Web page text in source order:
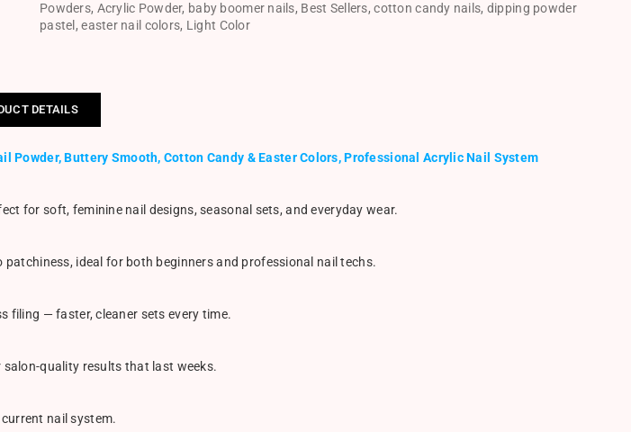
Powders, Acrylic Powder, baby boomer nails, Best Sellers,cotton candy nails, dipping powder
pastel ,easter nail colors, Light Color
DETAILS
Buttery Smooth, Cotton Candy & Easter Colors, Professional Acrylic Nail System
for soft, feminine nail designs, seasonal sets, and everyday wear.
ideal for both beginners and professional nail techs.
filing — faster, cleaner sets every time.
quality results that last weeks.
nail system.